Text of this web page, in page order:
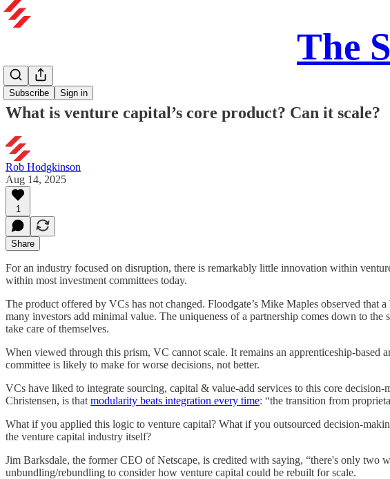
The
Subscribe Sign in
What is venture capital’s core product? Can it scale?
Rob Hodgkinson
Aug 14, 2025
1
Share
For an industry focused on disruption, there is remarkably little innovation within
within most investment committees today.
The product offered by VCs has not changed. Floodgate’s Mike Maples observed that
many investors add minimal value. The uniqueness of a partnership comes down to
take care of themselves.
When viewed through this prism, VC cannot scale. It remains an apprenticeship-
committee is likely to make for worse decisions, not better.
VCs have liked to integrate sourcing, capital & value-add services to this core
Christensen, is that modularity beats integration every time: “the transition from
What if you applied this logic to venture capital? What if you outsourced decision-
the venture capital industry itself?
Jim Barksdale, the former CEO of Netscape, is credited with saying, “there's only
unbundling/rebundling to consider how venture capital could be rebuilt for scale.